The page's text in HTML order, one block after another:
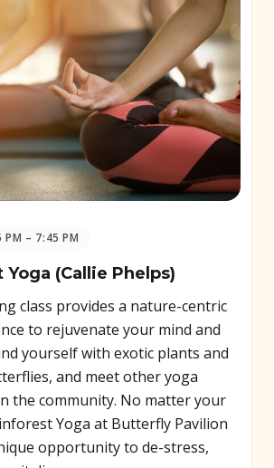
PM – 7:45 PM
(Callie Phelps)
class provides a nature-centric
to rejuvenate your mind and
yourself with exotic plants and
and meet other yoga
the community. No matter your
Yoga at Butterfly Pavilion
opportunity to de-stress,